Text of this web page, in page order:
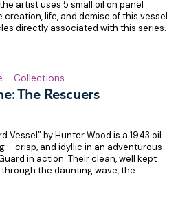
artist uses 5 small oil on panel
life, and demise of this vessel.
directly associated with this series.
The Rescuers
Collections
Vessel” by Hunter Wood is a 1943 oil
– crisp, and idyllic in an adventurous
in action. Their clean, well kept
the daunting wave, the